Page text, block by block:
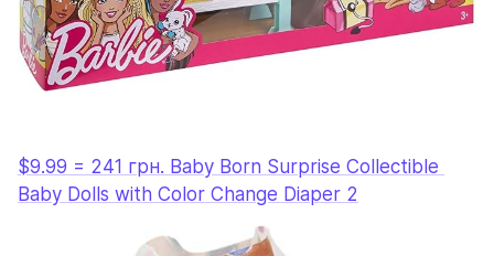
$9.99 = 241 грн. Baby Born Surprise Collectible
Baby Dolls with Color Change Diaper 2